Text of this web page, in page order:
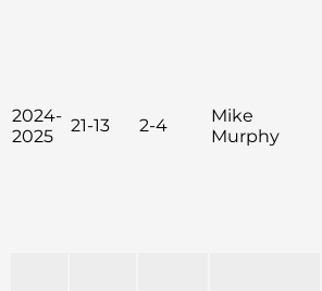
2024-
2025
21-13 2-4
Mike
Murphy